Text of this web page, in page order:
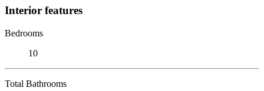
Interior features
Bedrooms
10
Total Bathrooms